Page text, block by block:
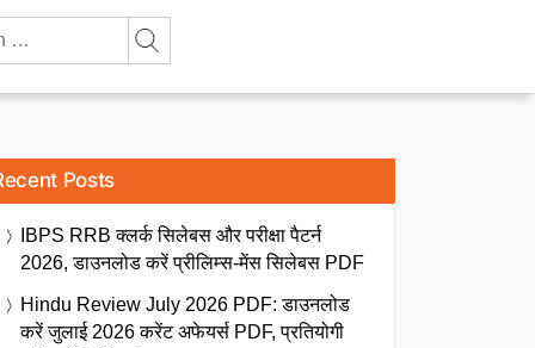
Posts
IBPS RRB क्लर्क सिलेबस और परीक्षा पैटर्न
2026, डाउनलोड करें प्रीलिम्स-मेंस सिलेबस PDF
Hindu Review July 2026 PDF: डाउनलोड
करें जुलाई 2026 करेंट अफेयर्स PDF, प्रतियोगी